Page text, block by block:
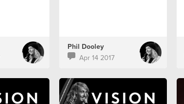
Phil Dooley
Apr 14 2017